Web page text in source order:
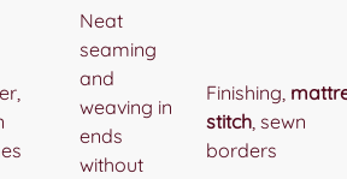
Neat
seaming
and
weaving in
ends
without
Finishing,
stitch, sewn
borders